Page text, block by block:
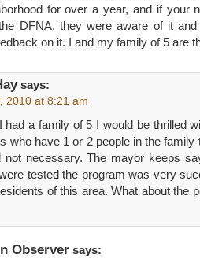
for over a year, and if your
DFNA, they were aware of it
on it. I and my family of 5 are
says:
2010 at 8:21 am
had a family of 5 I would be thrilled
who have 1 or 2 people in the
not necessary. The mayor keeps
tested the program was very
of this area. What about the
Observer says: